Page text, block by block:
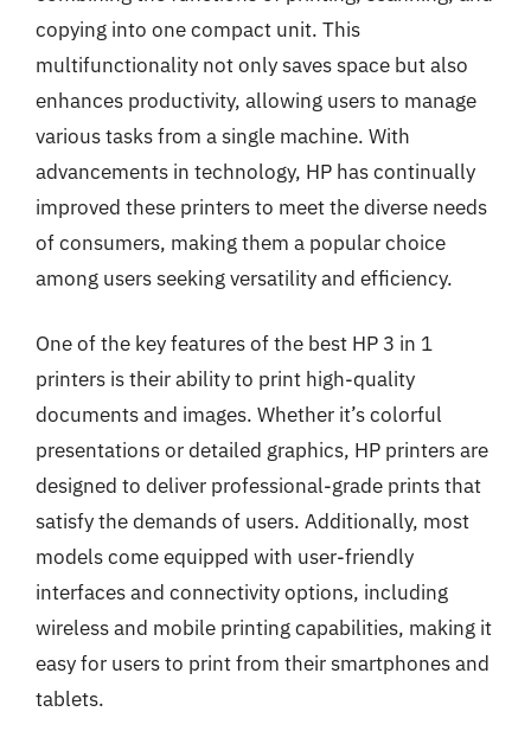
copying into one compact unit. This
multifunctionality not only saves space but also
enhances productivity, allowing users to manage
various tasks from a single machine. With
advancements in technology, HP has continually
improved these printers to meet the diverse needs
of consumers, making them a popular choice
among users seeking versatility and efficiency.
One of the key features of the best HP 3 in 1
printers is their ability to print high-quality
documents and images. Whether it’s colorful
presentations or detailed graphics, HP printers are
designed to deliver professional-grade prints that
satisfy the demands of users. Additionally, most
models come equipped with user-friendly
interfaces and connectivity options, including
wireless and mobile printing capabilities, making it
easy for users to print from their smartphones and
tablets.